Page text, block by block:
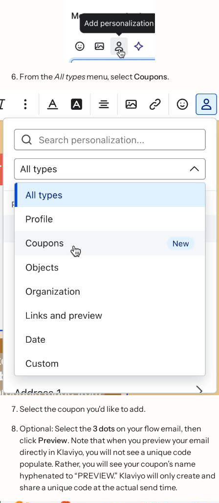
From theAll typesmenu, selectCoupons.
Select the coupon you'd like to add.
Optional: Select the3 dotson your flow email, then
click Preview. Note that when you preview your email
directly in Klaviyo, you will not see a unique code
populate. Rather, you will see your coupon’s name
hyphenated to “PREVIEW.” Klaviyo will only create and
share a unique code at the actual send time.